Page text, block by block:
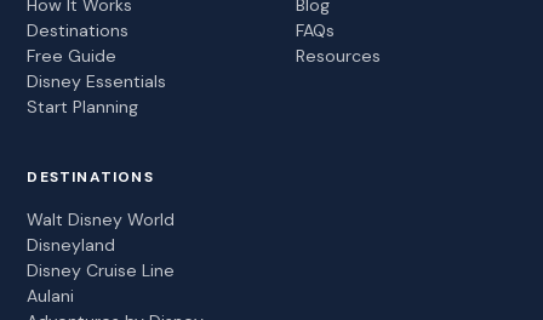
How It Works
Destinations
Free Guide
Disney Essentials
Start Planning
Blog
FAQs
Resources
DESTINATIONS
Walt Disney World
Disneyland
Disney Cruise Line
Aulani